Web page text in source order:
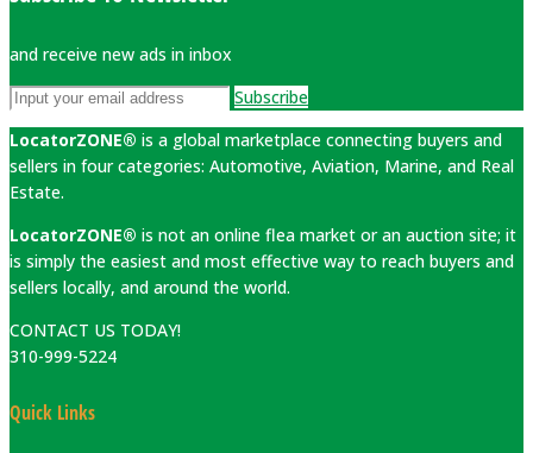
and receive new ads in inbox
Subscribe
LocatorZONE® is a global marketplace connecting buyers and
sellers in four categories: Automotive, Aviation, Marine, and Real
Estate.
LocatorZONE® is not an online flea market or an auction site; it
is simply the easiest and most effective way to reach buyers and
sellers locally, and around the world.
CONTACT US TODAY!
310-999-5224
Quick Links